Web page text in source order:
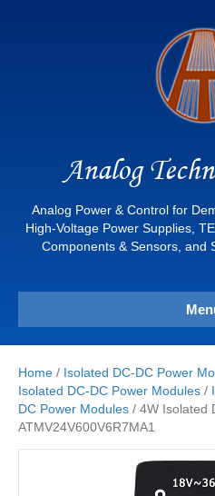
Analog
Analog Power & Control for
High-Voltage Power Supplies,
Components & Sensors, and
Home / Isolated DC-DC Power
Isolated DC-DC Power Modules /
DC Power Modules / 4W Isolated
ATMV24V600V6R7MA1